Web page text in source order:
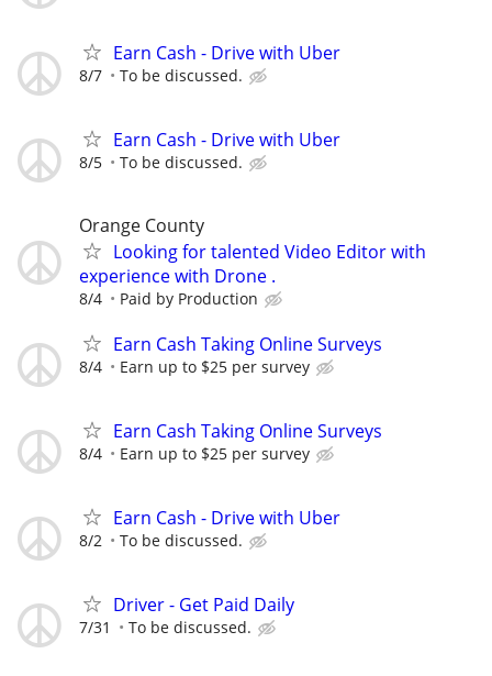
Earn Cash - Drive with Uber
8/7 To be discussed.
Earn Cash - Drive with Uber
8/5 To be discussed.
Orange County
Looking for talented Video Editor with
experience with Drone .
8/4 Paid by Production
Earn Cash Taking Online Surveys
8/4 Earn up to $25 per survey
Earn Cash Taking Online Surveys
8/4 Earn up to $25 per survey
Earn Cash - Drive with Uber
8/2 To be discussed.
Driver - Get Paid Daily
7/31 To be discussed.